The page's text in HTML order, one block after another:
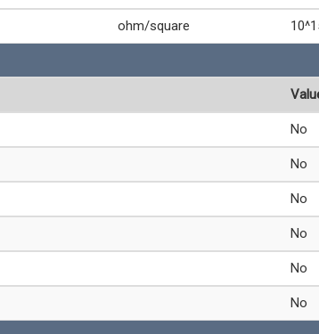
ohm/square
No
No
No
No
No
No